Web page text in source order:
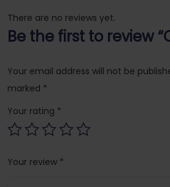
There are no reviews yet.
Be the first to review
Your email address will not be
marked *
Your rating *
Your review *